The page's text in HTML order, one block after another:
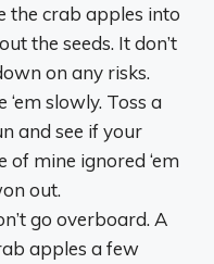
the crab apples into
the seeds. It don’t
on any risks.
‘em slowly. Toss a
and see if your
of mine ignored ‘em
out.
go overboard. A
apples a few